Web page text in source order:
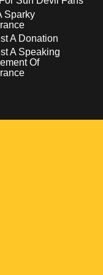
Sparky
A Donation
A Speaking
Of